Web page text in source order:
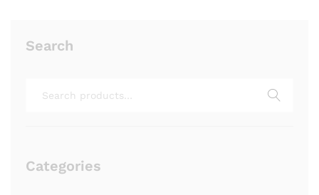
Search
Search
Categories